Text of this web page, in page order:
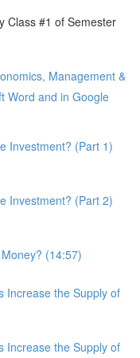
Class #1 of Semester
Management &
Word and in Google
Investment? (Part 1)
Investment? (Part 2)
(14:57)
Increase the Supply of
Increase the Supply of